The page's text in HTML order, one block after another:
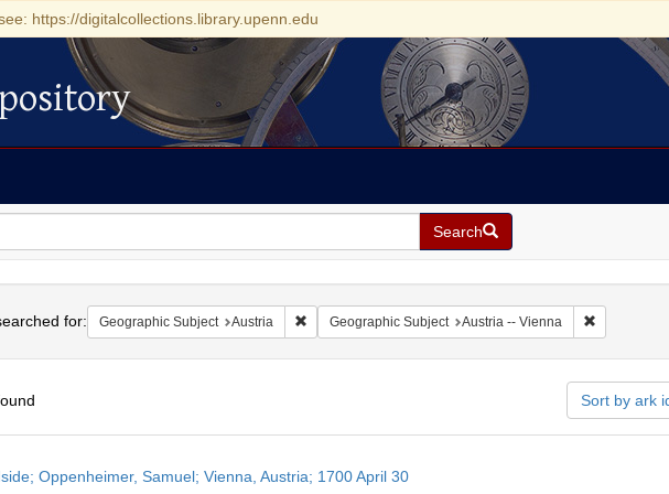
https://digitalcollections.library.upenn.edu
Search
for: Geographic Subject Austria Remove constraint Geographic Subject: Austria
Geographic Subject Austria -- Vienna Remove
Sort by ark
Oppenheimer, Samuel; Vienna, Austria; 1700 April 30